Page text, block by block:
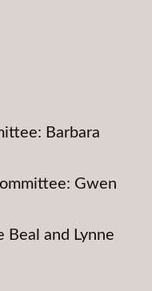
Barbara
Gwen
and Lynne